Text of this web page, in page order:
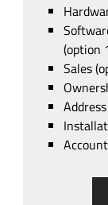
(option
Sales